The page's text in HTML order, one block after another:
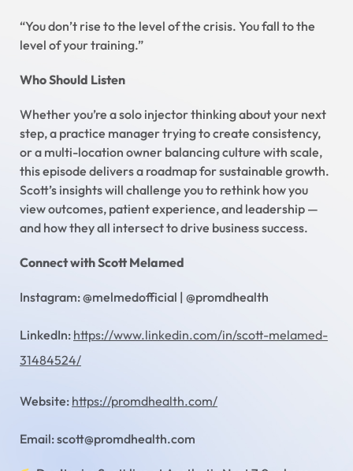
“You don’t rise to the level of the crisis. You fall to the
level of your training.”
Who Should Listen
Whether you’re a solo injector thinking about your next
step, a practice manager trying to create consistency,
or a multi-location owner balancing culture with scale,
this episode delivers a roadmap for sustainable growth.
Scott’s insights will challenge you to rethink how you
view outcomes, patient experience, and leadership —
and how they all intersect to drive business success.
Connect with Scott Melamed
Instagram: @melmedofficial | @promdhealth
LinkedIn: https://www.linkedin.com/in/scott-melamed-
31484524/
Website: https://promdhealth.com/
Email: scott@promdhealth.com